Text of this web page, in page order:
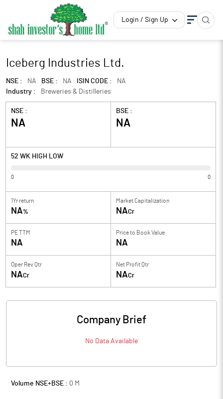
Login / Sign Up
Iceberg Industries Ltd.
NSE : NA BSE : NA ISIN CODE :
NA
Industry :
Breweries & Distilleries
NSE :
NA
BSE :
NA
52 WK HIGH LOW
0 0
1Yr return
NA%
Market Capitalization
NACr
PE TTM
NA
Price to Book Value
NA
Oper Rev Qtr
NACr
Net Profit Qtr
NACr
Company Brief
No Data Available
Volume NSE+BSE : 0 M